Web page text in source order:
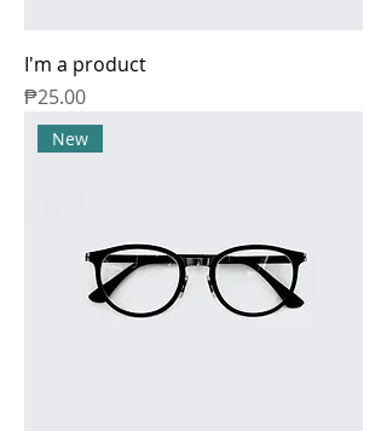
I'm a product
Price
₱25.00
New